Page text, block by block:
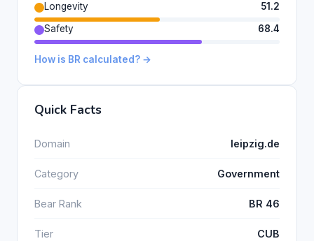
Longevity
51.2
Safety
68.4
How is BR calculated? →
Quick Facts
Domain leipzig.de
Category Government
Bear Rank BR 46
Tier CUB